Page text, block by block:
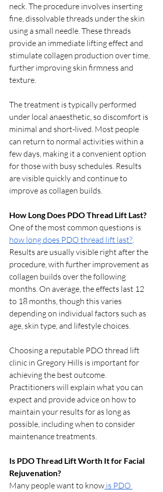
neck. The procedure involves inserting
fine, dissolvable threads under the skin
using a small needle. These threads
provide an immediate lifting effect and
stimulate collagen production over time,
further improving skin firmness and
texture.
The treatment is typically performed
under local anaesthetic, so discomfort is
minimal and short-lived. Most people
can return to normal activities within a
few days, making it a convenient option
for those with busy schedules. Results
are visible quickly and continue to
improve as collagen builds.
How Long Does PDO Thread Lift Last?
One of the most common questions is
how long does PDO thread lift last?.
Results are usually visible right after the
procedure, with further improvement as
collagen builds over the following
months. On average, the effects last 12
to 18 months, though this varies
depending on individual factors such as
age, skin type, and lifestyle choices.
Choosing a reputable PDO thread lift
clinic in Gregory Hills is important for
achieving the best outcome.
Practitioners will explain what you can
expect and provide advice on how to
maintain your results for as long as
possible, including when to consider
maintenance treatments.
Is PDO Thread Lift Worth It for Facial
Rejuvenation?
Many people want to know is PDO